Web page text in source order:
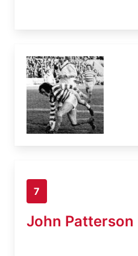
7
John Patterson